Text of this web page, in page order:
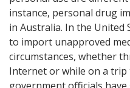
instance, personal drug
in Australia. In the United
to import unapproved
circumstances, whether
Internet or while on a trip